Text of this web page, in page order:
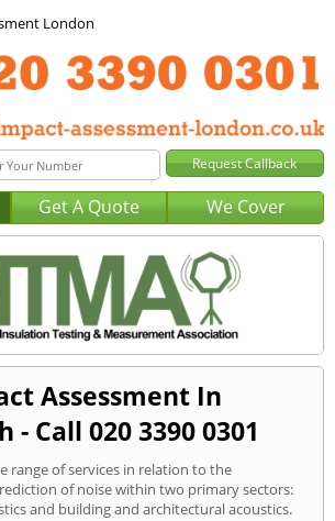
Get A Quote We Cover
Assessment In
Call 020 3390 0301
range of services in relation to the
of noise within two primary sectors:
and building and architectural acoustics.